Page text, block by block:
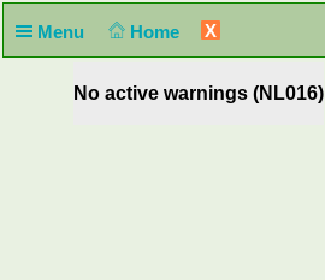
Menu Home X
No active warnings (NL016)